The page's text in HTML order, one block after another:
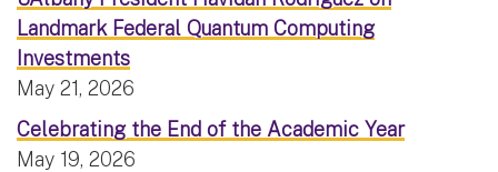
Landmark Federal Quantum Computing
Investments
May 21, 2026
Celebrating the End of the Academic Year
May 19, 2026